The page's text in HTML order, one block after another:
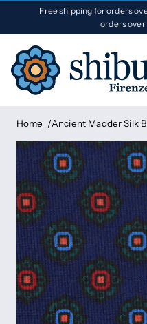
Free shipping for orders
orders
Home Ancient Madder Silk